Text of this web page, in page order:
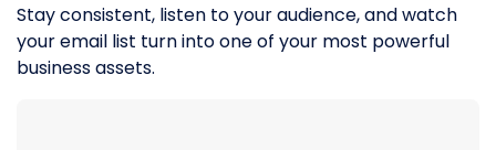
Stay consistent, listen to your audience, and watch
your email list turn into one of your most powerful
business assets.